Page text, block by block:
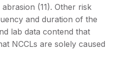
(11). Other risk
and duration of the
lab data contend that
NCCLs are solely caused